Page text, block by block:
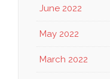
June 2022
May 2022
March 2022